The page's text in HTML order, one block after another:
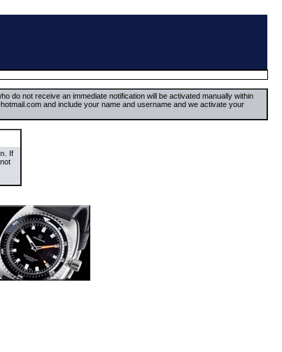
do not receive an immediate notification will be activated manually within
and include your name and username and we activate your
. If